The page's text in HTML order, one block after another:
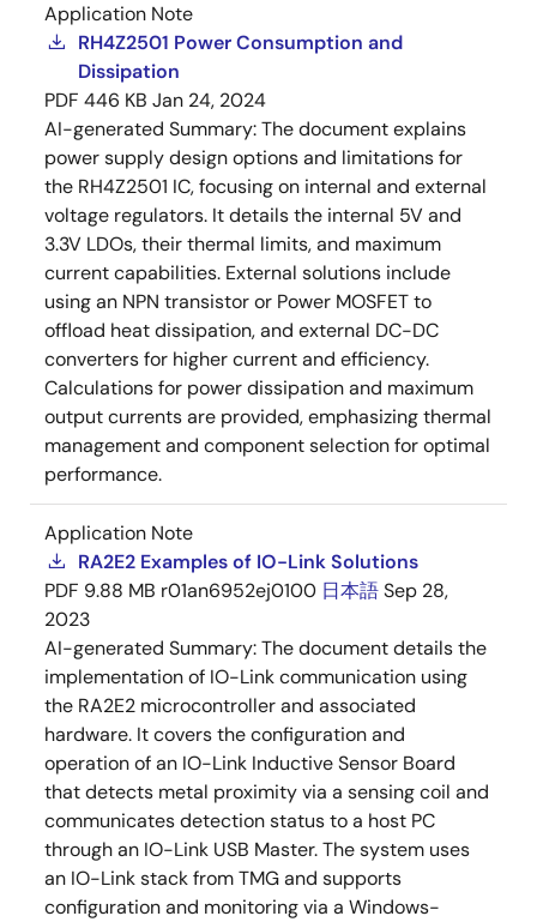
Application Note
RH4Z2501 Power Consumption and
Dissipation
PDF 446 KB Jan 24, 2024
AI-generated Summary:The document explains
power supply design options and limitations for
the RH4Z2501 IC, focusing on internal and external
voltage regulators. It details the internal 5V and
3.3V LDOs, their thermal limits, and maximum
current capabilities. External solutions include
using an NPN transistor or Power MOSFET to
offload heat dissipation, and external DC-DC
converters for higher current and efficiency.
Calculations for power dissipation and maximum
output currents are provided, emphasizing thermal
management and component selection for optimal
performance.
Application Note
RA2E2 Examples of IO-Link Solutions
PDF 9.88 MB r01an6952ej0100 日本語Sep 28,
2023
AI-generated Summary:The document details the
implementation of IO-Link communication using
the RA2E2 microcontroller and associated
hardware. It covers the configuration and
operation of an IO-Link Inductive Sensor Board
that detects metal proximity via a sensing coil and
communicates detection status to a host PC
through an IO-Link USB Master. The system uses
an IO-Link stack from TMG and supports
configuration and monitoring via a Windows-